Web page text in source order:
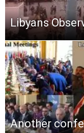
Libyans
Another